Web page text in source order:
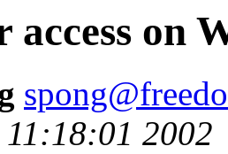
access on
2002